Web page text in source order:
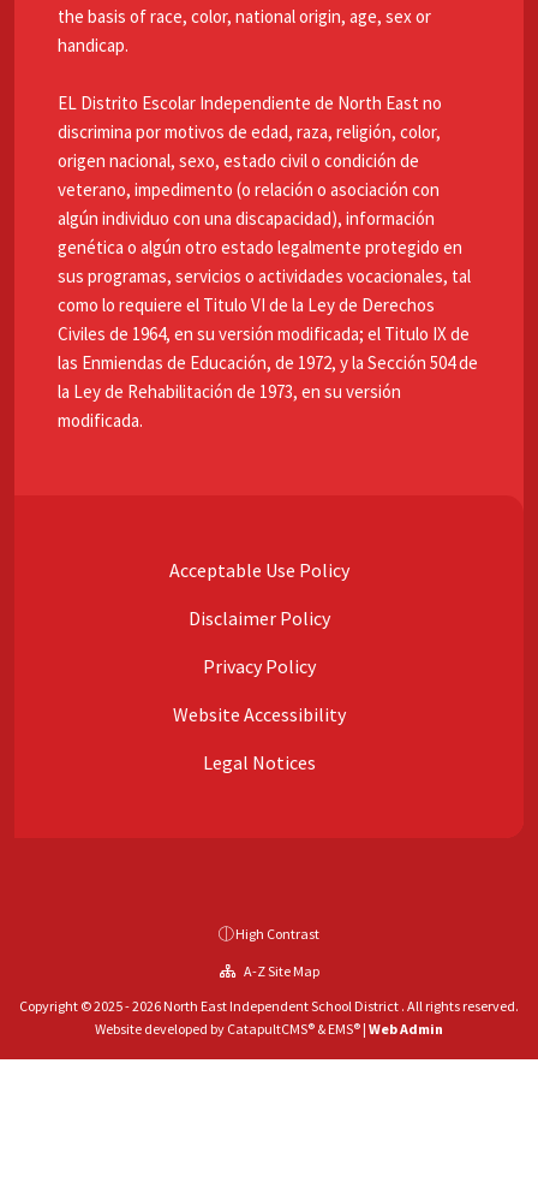
the basis of race, color, national origin, age, sex or
handicap.
EL Distrito Escolar Independiente de North East no
discrimina por motivos de edad, raza, religión, color,
origen nacional, sexo, estado civil o condición de
veterano, impedimento (o relación o asociación con
algún individuo con una discapacidad), información
genética o algún otro estado legalmente protegido en
sus programas, servicios o actividades vocacionales, tal
como lo requiere el Titulo VI de la Ley de Derechos
Civiles de 1964, en su versión modificada; el Titulo IX de
las Enmiendas de Educación, de 1972, y la Sección 504 de
la Ley de Rehabilitación de 1973, en su versión
modificada.
Acceptable Use Policy
Disclaimer Policy
Privacy Policy
Website Accessibility
Legal Notices
High Contrast
A-Z Site Map
Copyright © 2025 - 2026 North East Independent School District . All rights reserved.
Website developed by CatapultCMS® & EMS® | Web Admin